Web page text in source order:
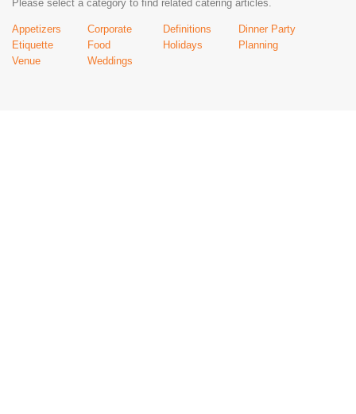
Please select a category to find related catering articles.
Appetizers Corporate Definitions
Dinner Party
Etiquette
Food Holidays
Planning
Venue
Weddings